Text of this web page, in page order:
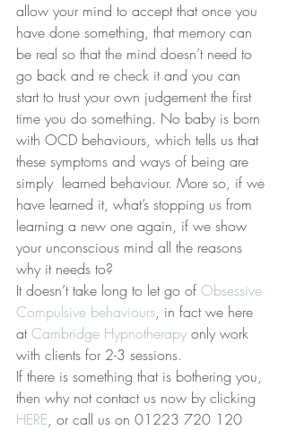
allow your mind to accept that once you
have done something, that memory can
be real so that the mind doesn’t need to
go back and re check it and you can
start to trust your own judgement the first
time you do something. No baby is born
with OCD behaviours, which tells us that
these symptoms and ways of being are
simply  learned behaviour. More so, if we
have learned it, what’s stopping us from
learning a new one again, if we show
your unconscious mind all the reasons
why it needs to?
It doesn’t take long to let go of Obsessive
Compulsive behaviours, in fact we here
at Cambridge Hypnotherapy only work
with clients for 2-3 sessions.
If there is something that is bothering you,
then why not contact us now by clicking
HERE, or call us on 01223 720 120